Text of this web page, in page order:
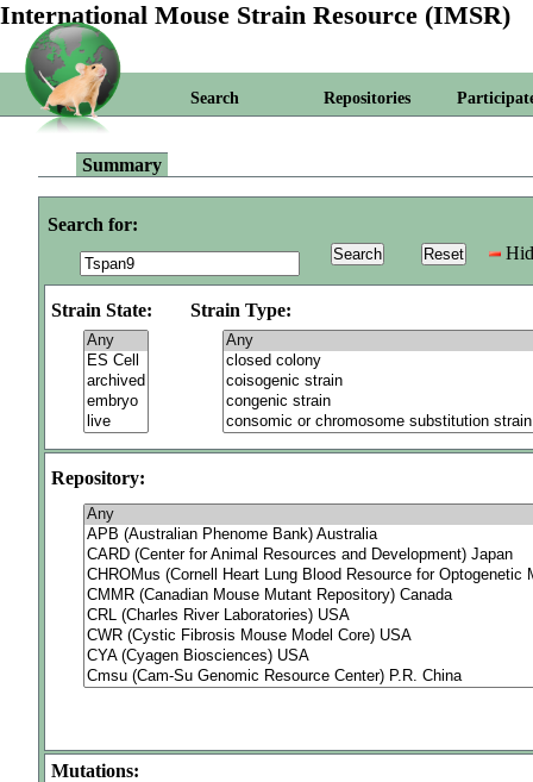
International Mouse Strain Resource (IMSR)
Search Repositories
Summary
Search for:
Strain State: Strain Type:
Repository:
Mutations: